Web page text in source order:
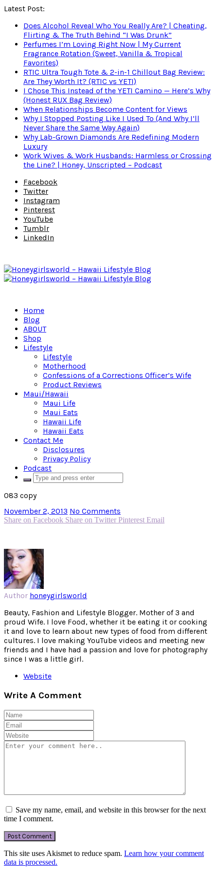
Latest Post:
Does Alcohol Reveal Who You Really Are? | Cheating,
Flirting & The Truth Behind “I Was Drunk”
Perfumes I’m Loving Right Now | My Current
Fragrance Rotation (Sweet, Vanilla & Tropical
Favorites)
RTIC Ultra Tough Tote & 2-in-1 Chillout Bag Review:
Are They Worth It? (RTIC vs YETI)
I Chose This Instead of the YETI Camino — Here’s Why
(Honest RUX Bag Review)
When Relationships Become Content for Views
Why I Stopped Posting Like I Used To (And Why I’ll
Never Share the Same Way Again)
Why Lab-Grown Diamonds Are Redefining Modern
Luxury
Work Wives & Work Husbands: Harmless or Crossing
the Line? | Honey, Unscripted – Podcast
Facebook
Twitter
Instagram
Pinterest
YouTube
Tumblr
LinkedIn
Home
Blog
ABOUT
Shop
Lifestyle
Lifestyle
Motherhood
Confessions of a Corrections Officer’s Wife
Product Reviews
Maui/Hawaii
Maui Life
Maui Eats
Hawaii Life
Hawaii Eats
Contact Me
Disclosures
Privacy Policy
Podcast
083 copy
November 2, 2013 No Comments
Share on Facebook Share on Twitter Pinterest Email
Author honeygirlsworld
Beauty, Fashion and Lifestyle Blogger. Mother of 3 and
proud Wife. I love Food, whether it be eating it or cooking
it and love to learn about new types of food from different
cultures. I love making YouTube videos and meeting new
friends and I have had a passion and love for photography
since I was a little girl.
Website
Write A Comment
Save my name, email, and website in this browser for the next
time I comment.
This site uses Akismet to reduce spam. Learn how your comment
data is processed.